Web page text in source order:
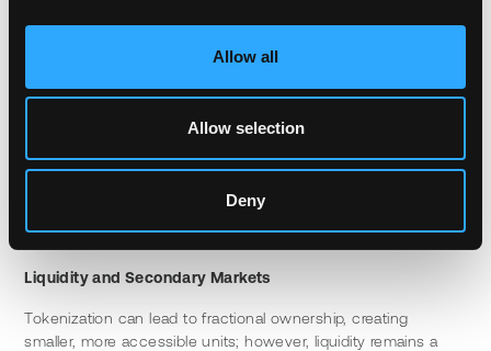
Allow all
Allow selection
Deny
Partnering with established infrastructure providers can
accelerate time to market while reducing technical risk,
existing user experiences and have a great understanding of
traditional systems and workflows. The underlying complexity
simply sees new products, faster settlement and a better
user experience.
Liquidity and Secondary Markets
Tokenization can lead to fractional ownership, creating
smaller, more accessible units; however, liquidity remains a